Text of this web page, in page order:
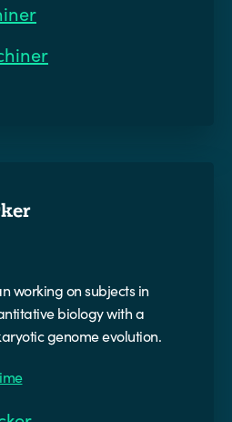
working on subjects in
biology with a
genome evolution.